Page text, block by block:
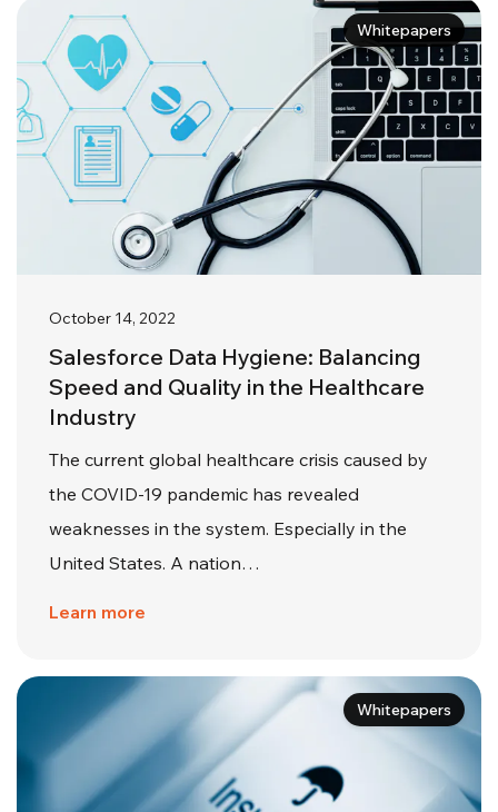
Whitepapers
October 14, 2022
Salesforce Data Hygiene: Balancing
Speed and Quality in the Healthcare
Industry
The current global healthcare crisis caused by
the COVID-19 pandemic has revealed
weaknesses in the system. Especially in the
United States. A nation…
Learn more
Whitepapers